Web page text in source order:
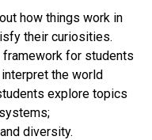
how things work in
their curiosities.
for students
the world
explore topics
diversity.